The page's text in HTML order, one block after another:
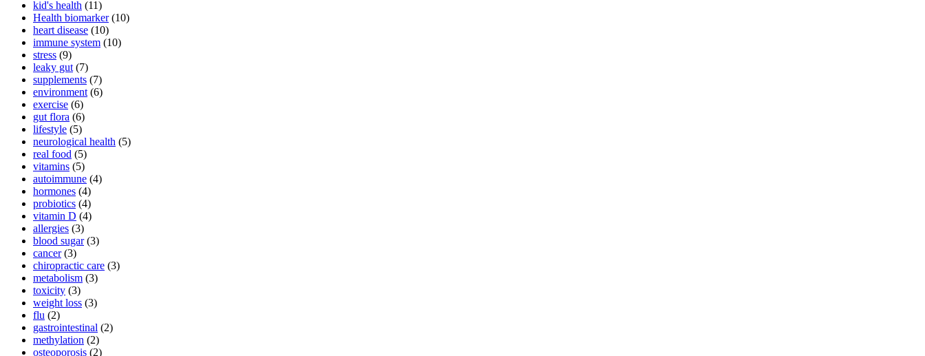
kid's health (11)
Health biomarker(10)
heart disease (10)
immune system (10)
stress (9)
leaky gut (7)
supplements (7)
environment (6)
exercise (6)
gut flora (6)
lifestyle (5)
neurological health (5)
real food (5)
vitamins (5)
autoimmune (4)
hormones (4)
probiotics (4)
vitamin D (4)
allergies (3)
blood sugar(3)
cancer(3)
chiropractic care (3)
metabolism (3)
toxicity (3)
weight loss (3)
flu (2)
gastrointestinal (2)
methylation (2)
osteoporosis (2)